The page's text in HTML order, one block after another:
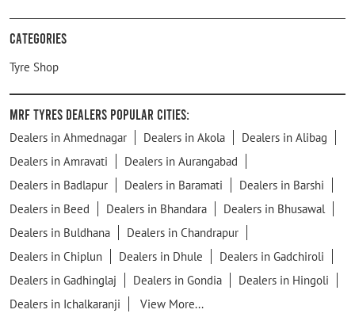
Categories
Tyre Shop
MRF Tyres Dealers Popular Cities:
Dealers in Ahmednagar Dealers in Akola
Dealers in Alibag
Dealers in Amravati
Dealers in Aurangabad
Dealers in Badlapur
Dealers in Baramati
Dealers in Barshi
Dealers in Beed
Dealers in Bhandara
Dealers in Bhusawal
Dealers in Buldhana
Dealers in Chandrapur
Dealers in Chiplun
Dealers in Dhule
Dealers in Gadchiroli
Dealers in Gadhinglaj
Dealers in Gondia
Dealers in Hingoli
Dealers in Ichalkaranji
View More...